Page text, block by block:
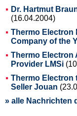
Dr. Hartmut
(16.04.2004)
Thermo Electron
Company of the
Thermo Electron
Provider LMSi
Thermo Electron
Seller Jouan
» alle Nachrichten